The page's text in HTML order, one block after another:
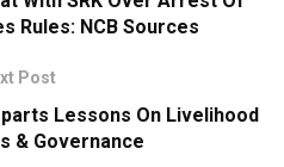
Rules: NCB Sources
Post
Lessons On Livelihood
& Governance